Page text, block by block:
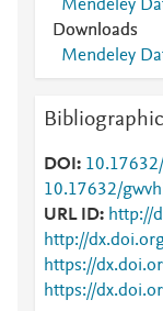
Mendeley
Downloads
Mendeley
DOI
10.17632/
URL ID
http://
http://
https://
https://